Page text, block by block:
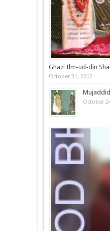
Ghazi Ilm-ud-din
October 31, 2012
October